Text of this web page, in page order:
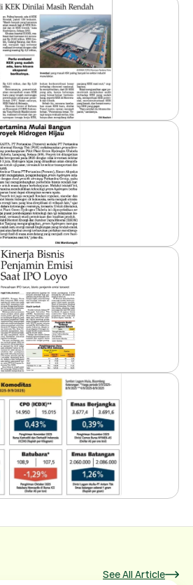
See All Article